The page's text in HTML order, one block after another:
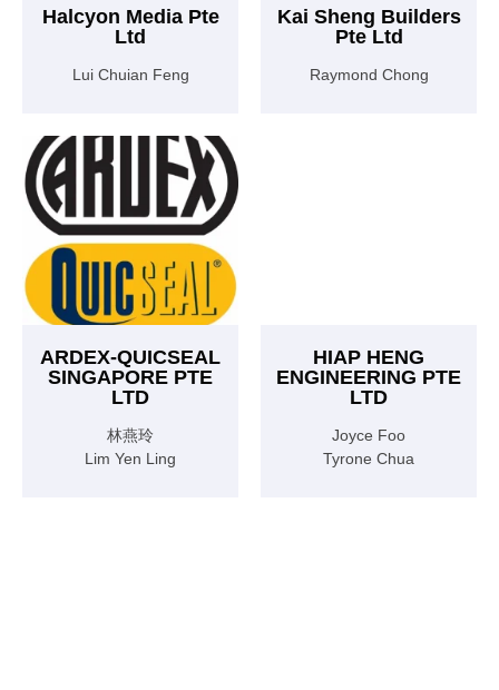
Halcyon Media Pte
Ltd
Lui Chuian Feng
Kai Sheng Builders
Pte Ltd
Raymond Chong
ARDEX-QUICSEAL
SINGAPORE PTE
LTD
林燕玲
Lim Yen Ling
HIAP HENG
ENGINEERING PTE
LTD
Joyce Foo
Tyrone Chua